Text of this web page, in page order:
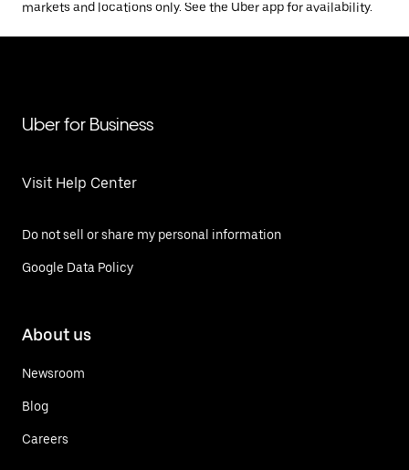
markets and locations only. See the Uber app for availability.
Uber for Business
Visit Help Center
Do not sell or share my personal information
Google Data Policy
About us
Newsroom
Blog
Careers